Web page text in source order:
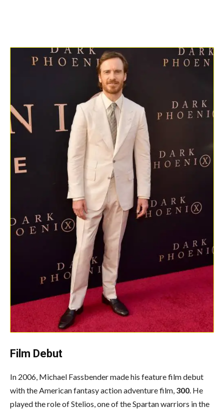
Film Debut
In 2006, Michael Fassbender made his feature film debut
with the American fantasy action adventure film, 300. He
played the role of Stelios, one of the Spartan warriors in the